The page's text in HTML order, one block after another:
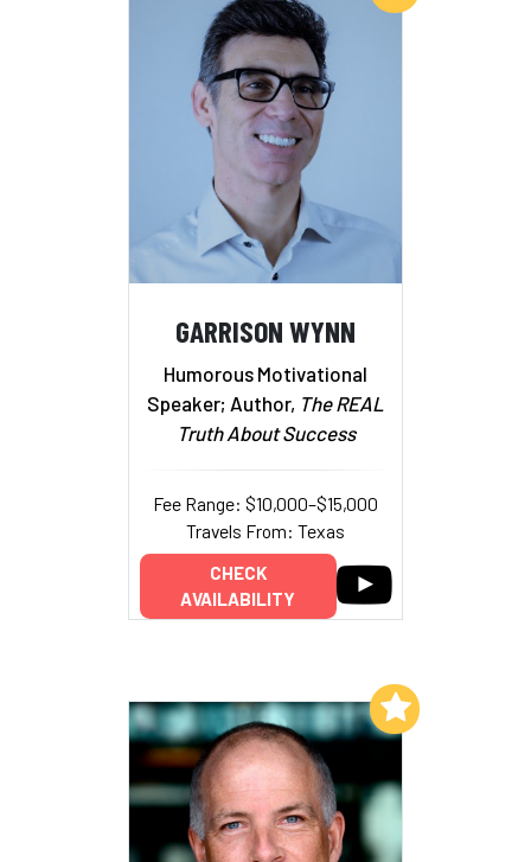
GARRISON WYNN
Humorous Motivational
Speaker; Author, The REAL
Truth About Success
Fee Range: $10,000–$15,000
Travels From: Texas
CHECK
AVAILABILITY
Add to My List